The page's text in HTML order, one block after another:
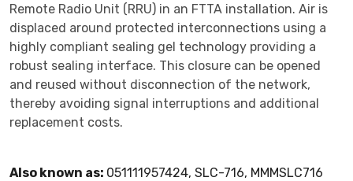
Remote Radio Unit (RRU) in an FTTA installation. Air is
displaced around protected interconnections using a
highly compliant sealing gel technology providing a
robust sealing interface. This closure can be opened
and reused without disconnection of the network,
thereby avoiding signal interruptions and additional
replacement costs.
Also known as: 051111957424, SLC-716, MMMSLC716